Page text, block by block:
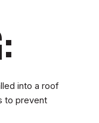
into a roof
to prevent